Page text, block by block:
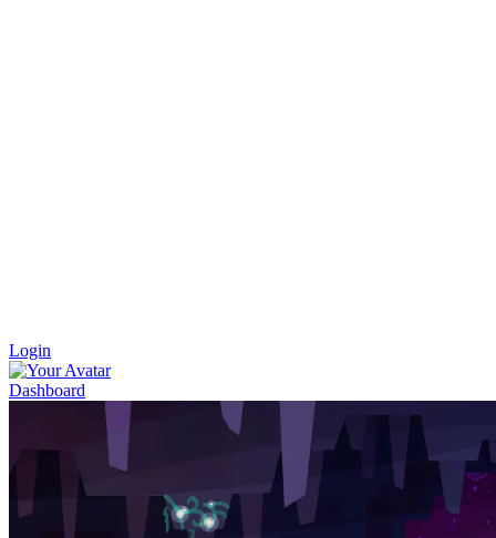
Login
Dashboard